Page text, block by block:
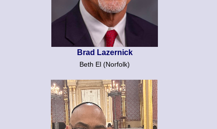
Brad Lazernick
Beth El (Norfolk)